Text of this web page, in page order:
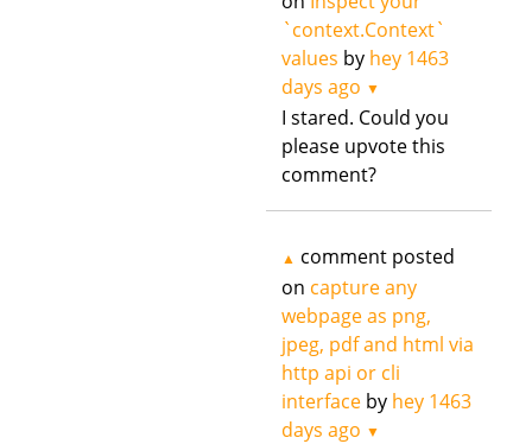
`context.Context`
values by hey 1463
days ago ▼
I stared. Could you
please upvote this
comment?
▲ comment posted
on capture any
webpage as png,
jpeg, pdf and html via
http api or cli
interfaceby hey 1463
days ago ▼